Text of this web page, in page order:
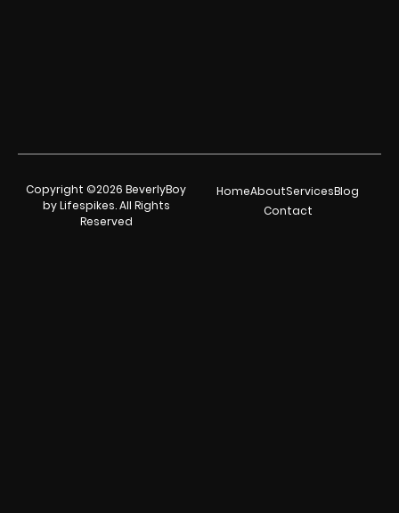
Copyright ©2026 BeverlyBoy
by Lifespikes. All Rights
Reserved
HomeAboutServicesBlog
Contact